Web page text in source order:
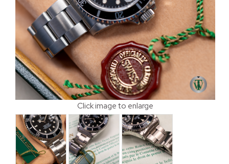
Click image to enlarge